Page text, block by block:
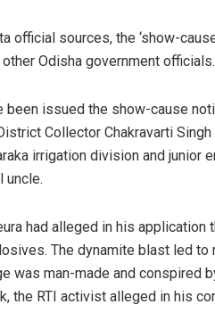
official sources, the ‘show-
other Odisha government officials.
been issued the show-cause
Collector Chakravarti
irrigation division and junior
uncle.
had alleged in his
The dynamite blast led
was man-made and
the RTI activist alleged in his